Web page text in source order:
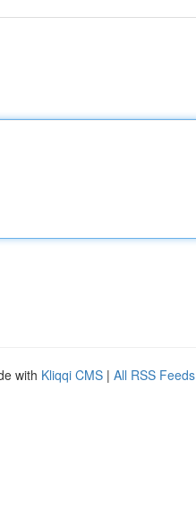
with Kliqqi CMS | All RSS Feeds